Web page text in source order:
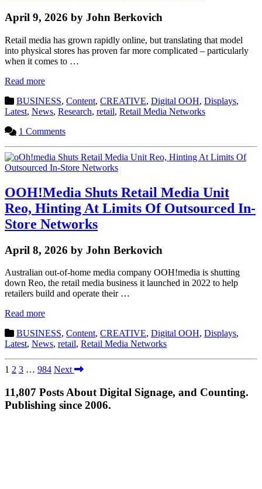
April 9, 2026 by John Berkovich
Retail media has grown rapidly online, but translating that model
into physical stores has proven far more complicated – particularly
when it comes to …
Read more
BUSINESS, Content, CREATIVE, Digital OOH, Displays,
Latest, News, Research, retail, Retail Media Networks
1 Comments
OOH!Media Shuts Retail Media Unit
Reo, Hinting At Limits Of Outsourced In-
Store Networks
April 8, 2026 by John Berkovich
Australian out-of-home media company OOH!media is shutting
down Reo, the retail media business it launched in 2022 to help
retailers build and operate their …
Read more
BUSINESS, Content, CREATIVE, Digital OOH, Displays,
Latest, News, retail, Retail Media Networks
1 2 3 … 984 Next
11,807 Posts About Digital Signage, and Counting.
Publishing since 2006.